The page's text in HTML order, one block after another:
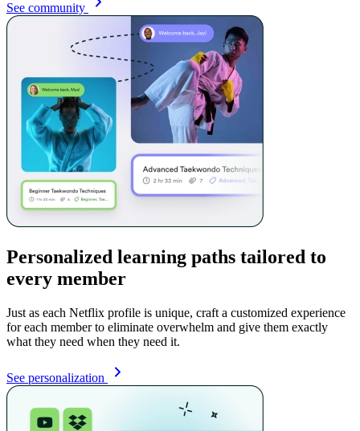
See community
Personalized learning paths tailored to
every member
Just as each Netflix profile is unique, craft a customized experience
for each member to eliminate overwhelm and give them exactly
what they need when they need it.
See personalization